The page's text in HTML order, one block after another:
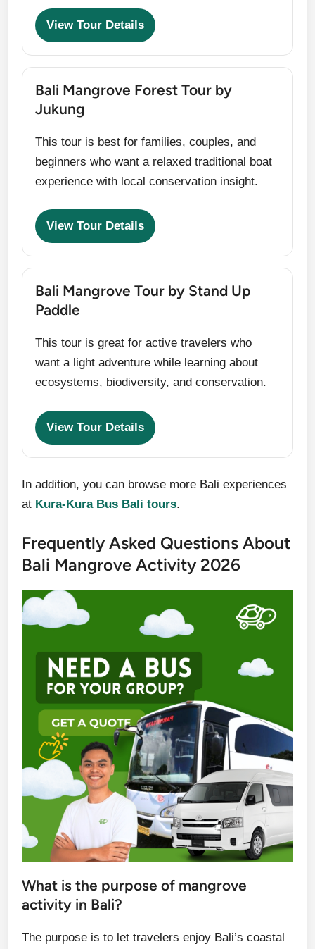
View Tour Details
Bali Mangrove Forest Tour by
Jukung
This tour is best for families, couples, and
beginners who want a relaxed traditional boat
experience with local conservation insight.
View Tour Details
Bali Mangrove Tour by Stand Up
Paddle
This tour is great for active travelers who
want a light adventure while learning about
ecosystems, biodiversity, and conservation.
View Tour Details
In addition, you can browse more Bali experiences
at Kura-Kura Bus Bali tours.
Frequently Asked Questions About
Bali Mangrove Activity 2026
What is the purpose of mangrove
activity in Bali?
The purpose is to let travelers enjoy Bali’s coastal